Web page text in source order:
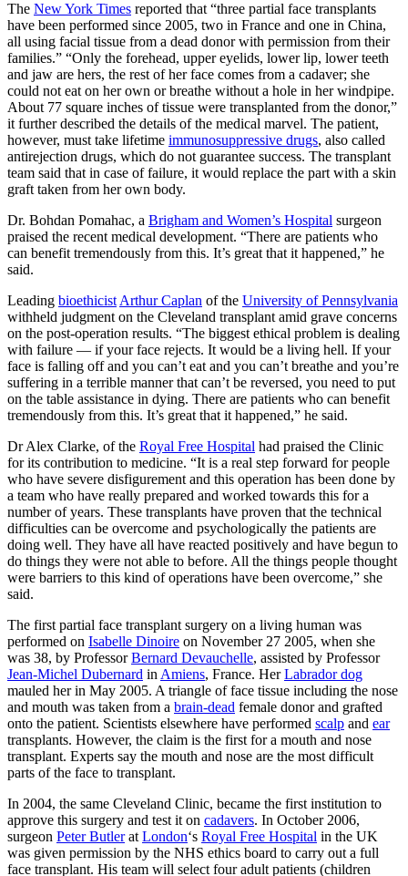
The New York Times reported that “three partial face transplants
have been performed since 2005, two in France and one in China,
all using facial tissue from a dead donor with permission from their
families.” “Only the forehead, upper eyelids, lower lip, lower teeth
and jaw are hers, the rest of her face comes from a cadaver; she
could not eat on her own or breathe without a hole in her windpipe.
About 77 square inches of tissue were transplanted from the donor,”
it further described the details of the medical marvel. The patient,
however, must take lifetime immunosuppressive drugs, also called
antirejection drugs, which do not guarantee success. The transplant
team said that in case of failure, it would replace the part with a skin
graft taken from her own body.
Dr. Bohdan Pomahac, a Brigham and Women’s Hospital surgeon
praised the recent medical development. “There are patients who
can benefit tremendously from this. It’s great that it happened,” he
said.
Leading bioethicist Arthur Caplan of the University of Pennsylvania
withheld judgment on the Cleveland transplant amid grave concerns
on the post-operation results. “The biggest ethical problem is dealing
with failure — if your face rejects. It would be a living hell. If your
face is falling off and you can’t eat and you can’t breathe and you’re
suffering in a terrible manner that can’t be reversed, you need to put
on the table assistance in dying. There are patients who can benefit
tremendously from this. It’s great that it happened,” he said.
Dr Alex Clarke, of the Royal Free Hospital had praised the Clinic
for its contribution to medicine. “It is a real step forward for people
who have severe disfigurement and this operation has been done by
a team who have really prepared and worked towards this for a
number of years. These transplants have proven that the technical
difficulties can be overcome and psychologically the patients are
doing well. They have all have reacted positively and have begun to
do things they were not able to before. All the things people thought
were barriers to this kind of operations have been overcome,” she
said.
The first partial face transplant surgery on a living human was
performed on Isabelle Dinoire on November 27 2005, when she
was 38, by ProfessorBernard Devauchelle, assisted by Professor
Jean-Michel Dubernard in Amiens, France. HerLabrador dog
mauled her in May 2005. A triangle of face tissue including the nose
and mouth was taken from a brain-dead female donor and grafted
onto the patient. Scientists elsewhere have performed scalp and ear
transplants. However, the claim is the first for a mouth and nose
transplant. Experts say the mouth and nose are the most difficult
parts of the face to transplant.
In 2004, the same Cleveland Clinic, became the first institution to
approve this surgery and test it on cadavers. In October 2006,
surgeon Peter Butlerat London‘s Royal Free Hospital in the UK
was given permission by the NHS ethics board to carry out a full
face transplant. His team will select four adult patients (children